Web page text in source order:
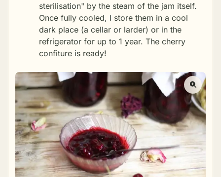
sterilisation" by the steam of the jam itself.
Once fully cooled, I store them in a cool
dark place (a cellar or larder) or in the
refrigerator for up to 1 year. The cherry
confiture is ready!